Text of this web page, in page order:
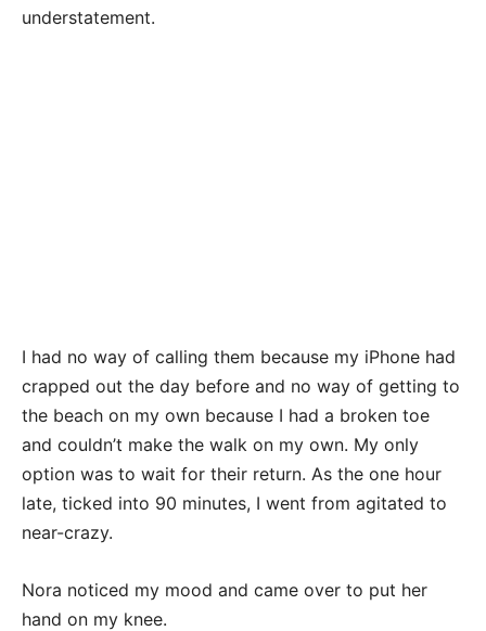
understatement.
I had no way of calling them because my iPhone had
crapped out the day before and no way of getting to
the beach on my own because I had a broken toe
and couldn’t make the walk on my own. My only
option was to wait for their return. As the one hour
late, ticked into 90 minutes, I went from agitated to
near-crazy.
Nora noticed my mood and came over to put her
hand on my knee.